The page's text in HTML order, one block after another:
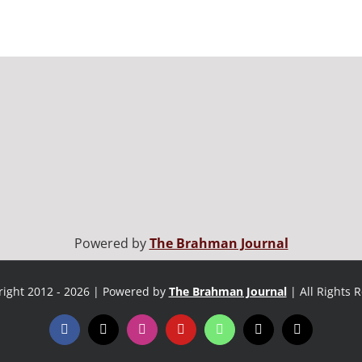
Powered byThe Brahman Journal
2012 - 2026 | Powered by The Brahman Journal | All Rights